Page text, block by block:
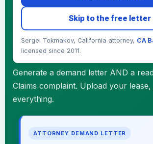
Skip to the free letter
Sergei Tokmakov, California attorney, CA
licensed since 2011.
Generate a demand letter AND a
Claims complaint. Upload your
everything.
ATTORNEY DEMAND LETTER